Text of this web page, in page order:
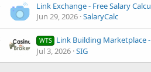
Jun 29, 2026 SalaryCalc
WTS Link Building Marketplace - LinksPulse
Jul 3, 2026 SIG